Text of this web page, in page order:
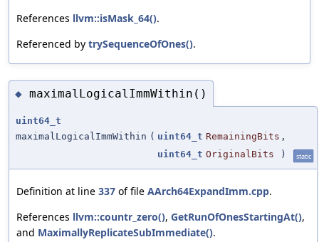
References llvm::isMask_64().
Referenced by trySequenceOfOnes().
◆ maximalLogicalImmWithin()
uint64_t
maximalLogicalImmWithin ( uint64_t RemainingBits ,
uint64_t OriginalBits ) static
Definition at line 337 of file AArch64ExpandImm.cpp.
References llvm::countr_zero(), GetRunOfOnesStartingAt(),
and MaximallyReplicateSubImmediate().